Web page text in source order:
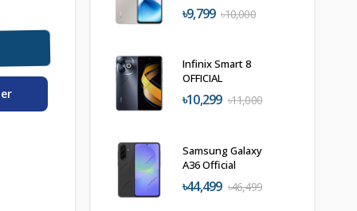
৳9,799 ৳10,000
Infinix Smart 8
OFFICIAL
৳10,299 ৳11,000
Samsung Galaxy
A36 Official
৳44,499 ৳46,499